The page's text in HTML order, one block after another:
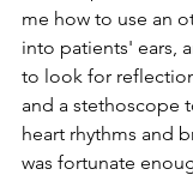
me how to use an
into patients' ears,
to look for
and a stethoscope
heart rhythms and
was fortunate